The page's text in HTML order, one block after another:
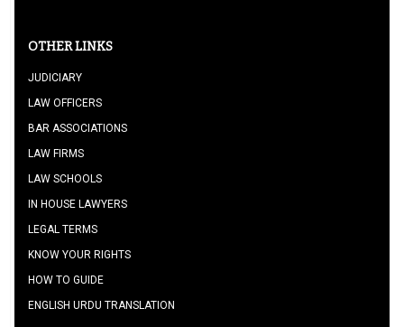
OTHER LINKS
JUDICIARY
LAW OFFICERS
BAR ASSOCIATIONS
LAW FIRMS
LAW SCHOOLS
IN HOUSE LAWYERS
LEGAL TERMS
KNOW YOUR RIGHTS
HOW TO GUIDE
ENGLISH URDU TRANSLATION